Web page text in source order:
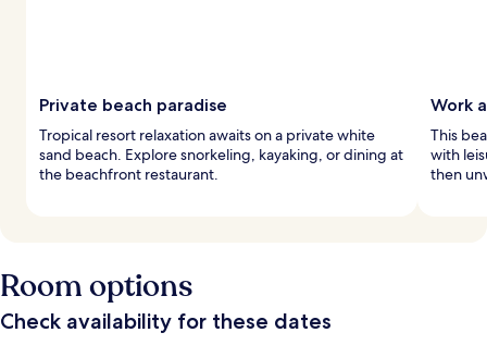
Private beach paradise
Tropical resort relaxation awaits on a private white
sand beach. Explore snorkeling, kayaking, or dining at
the beachfront restaurant.
Work
This
with
then
Room options
Check availability for these dates